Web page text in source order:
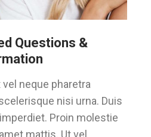
Questions &
neque pharetra
nisi urna. Duis
Proin molestie
mattis. Ut vel